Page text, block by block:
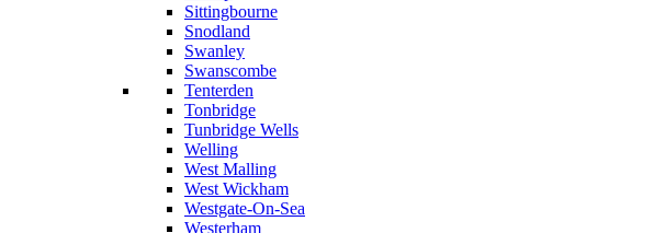
Sittingbourne
Snodland
Swanley
Swanscombe
Tenterden
Tonbridge
Tunbridge Wells
Welling
West Malling
West Wickham
Westgate-On-Sea
Westerham